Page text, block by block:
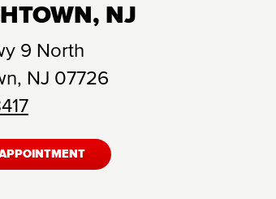
NJ
9 North
, NJ 07726